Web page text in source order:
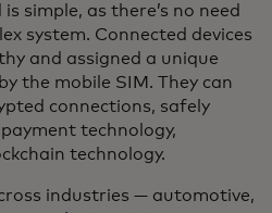
simple, as there’s no need
system. Connected devices
and assigned a unique
the mobile SIM. They can
connections, safely
technology,
technology.
industries — automotive,